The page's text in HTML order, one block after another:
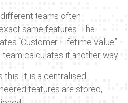
teams often
same features. The
“Customer Lifetime Value”
team calculates it another way.
this. It is a centralised
features are stored,